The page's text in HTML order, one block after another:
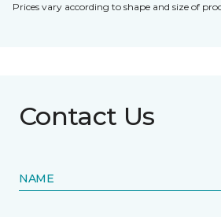
Prices vary according to shape and size of
Contact Us
NAME